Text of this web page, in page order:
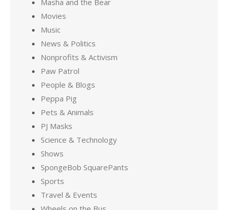
Masha and the Bear
Movies
Music
News & Politics
Nonprofits & Activism
Paw Patrol
People & Blogs
Peppa Pig
Pets & Animals
PJ Masks
Science & Technology
Shows
SpongeBob SquarePants
Sports
Travel & Events